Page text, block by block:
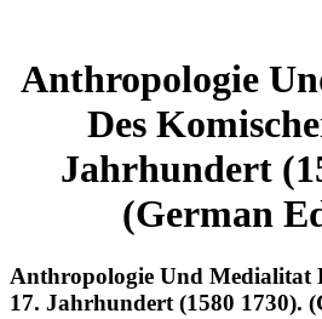
Anthropologie
Des
Jahrhundert
(German
Anthropologie Und Medialitat
17. Jahrhundert (1580 1730).